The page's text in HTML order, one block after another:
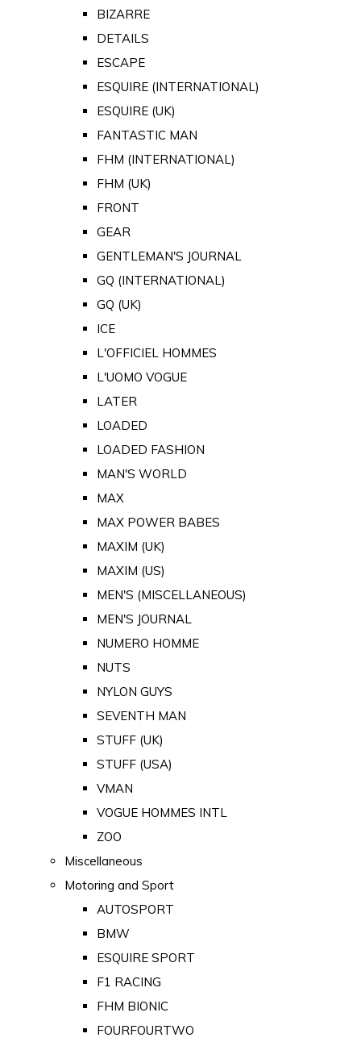
BIZARRE
DETAILS
ESCAPE
ESQUIRE (INTERNATIONAL)
ESQUIRE (UK)
FANTASTIC MAN
FHM (INTERNATIONAL)
FHM (UK)
FRONT
GEAR
GENTLEMAN'S JOURNAL
GQ (INTERNATIONAL)
GQ (UK)
ICE
L'OFFICIEL HOMMES
L'UOMO VOGUE
LATER
LOADED
LOADED FASHION
MAN'S WORLD
MAX
MAX POWER BABES
MAXIM (UK)
MAXIM (US)
MEN'S (MISCELLANEOUS)
MEN'S JOURNAL
NUMERO HOMME
NUTS
NYLON GUYS
SEVENTH MAN
STUFF (UK)
STUFF (USA)
VMAN
VOGUE HOMMES INTL
ZOO
Miscellaneous
Motoring and Sport
AUTOSPORT
BMW
ESQUIRE SPORT
F1 RACING
FHM BIONIC
FOURFOURTWO